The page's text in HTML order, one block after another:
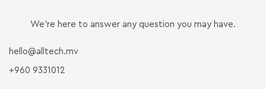
We’re here to answer any question you may have.
hello@alltech.mv
+960 9331012